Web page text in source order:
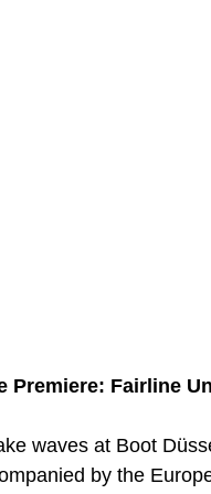
Premiere: Fairline
waves at Boot
by the